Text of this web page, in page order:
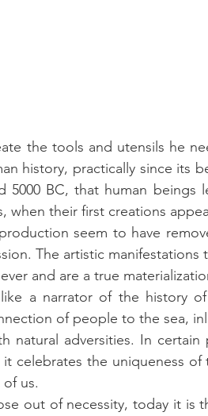
the tools and utensils he
history, practically since its
5000 BC, that human beings
when their first creations
seem to have
The artistic manifestations
and are a true
a narrator of the history
of people to the sea,
adversities. In certain
celebrates the uniqueness of
us.
out of necessity, today it is